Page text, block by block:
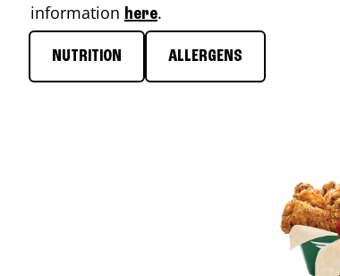
information here.
NUTRITION ALLERGENS